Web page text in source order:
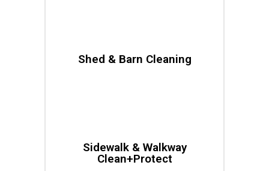
Shed & Barn Cleaning
Sidewalk & Walkway
Clean+Protect